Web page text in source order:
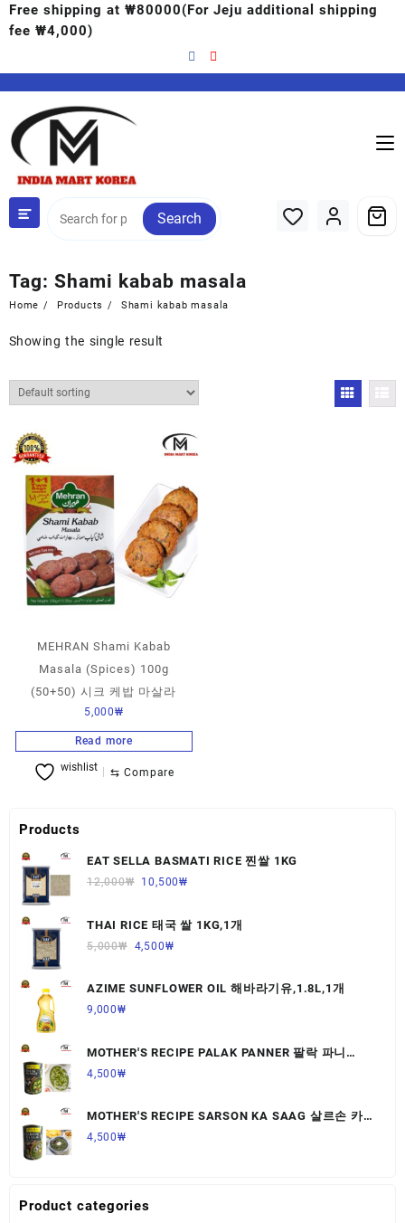
Free shipping at ₩80000(For Jeju additional shipping
fee ₩4,000)
Search
Tag: Shami kabab masala
Home Products Shami kabab masala
Showing the single result
MEHRAN Shami Kabab
Masala (Spices) 100g
(50+50) 시크 케밥 마살라
5,000₩
Read more
wishlist ⇆ Compare
Products
EAT SELLA BASMATI RICE 찐쌀 1KG
12,000₩ 10,500₩
THAI RICE 태국 쌀 1KG,1개
5,000₩ 4,500₩
AZIME SUNFLOWER OIL 해바라기유,1.8L,1개
9,000₩
MOTHER'S RECIPE PALAK PANNER 팔락 파니
르,440G,1개
4,500₩
MOTHER'S RECIPE SARSON KA SAAG 살르손 카
사그 450G,1개
4,500₩
Product categories